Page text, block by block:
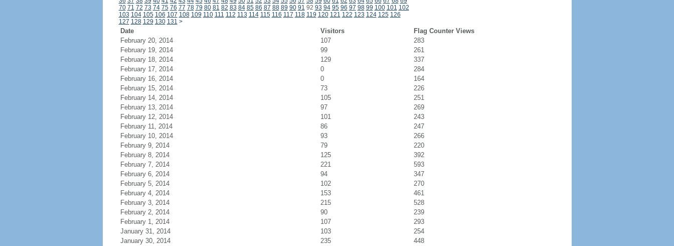
70 71 72 73 74 75 76 77 78 79 80 81 82 83 84 85 86 87 88 89 90 91 92 93 94 95 96 97 98 99 100 101 102
103 104 105 106 107 108 109 110 111 112 113 114 115 116 117 118 119 120 121 122 123 124 125 126
127 128 129 130 131 >
Date Visitors
Flag Counter Views
February 20, 2014
107
283
February 19, 2014
99
261
February 18, 2014
129
337
February 17, 2014
0
284
February 16, 2014
0
164
February 15, 2014
73
226
February 14, 2014
105
251
February 13, 2014
97
269
February 12, 2014
101
243
February 11, 2014
86
247
February 10, 2014
93
266
February 9, 2014
79
220
February 8, 2014
125
392
February 7, 2014
221
593
February 6, 2014
94
347
February 5, 2014
102
270
February 4, 2014
153
461
February 3, 2014
215
528
February 2, 2014
90
239
February 1, 2014
107
293
January 31, 2014
103
254
January 30, 2014
235
448